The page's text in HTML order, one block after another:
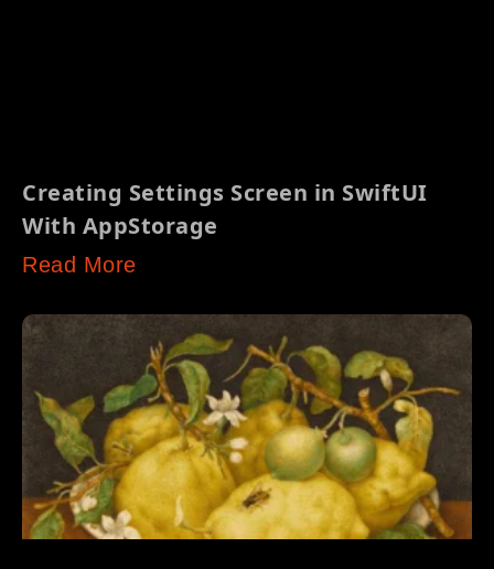
Creating Settings Screen in SwiftUI
With AppStorage
Read More